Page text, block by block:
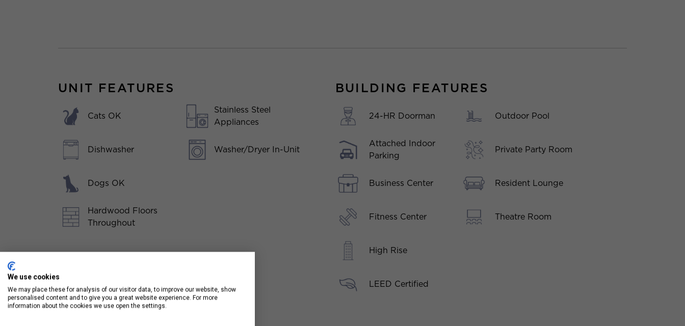
UNIT FEATURES
Cats OK
Dishwasher
Dogs OK
Hardwood Floors
Throughout
Stainless Steel
Appliances
Washer/Dryer In-Unit
BUILDING FEATURES
24-HR Doorman
Attached Indoor
Parking
Business Center
Fitness Center
High Rise
LEED Certified
Outdoor Pool
Private Party Room
Resident Lounge
Theatre Room
We use cookies
We may place these for analysis of our visitor data, to improve our website, show
personalised content and to give you a great website experience. For more
information about the cookies we use open the settings.